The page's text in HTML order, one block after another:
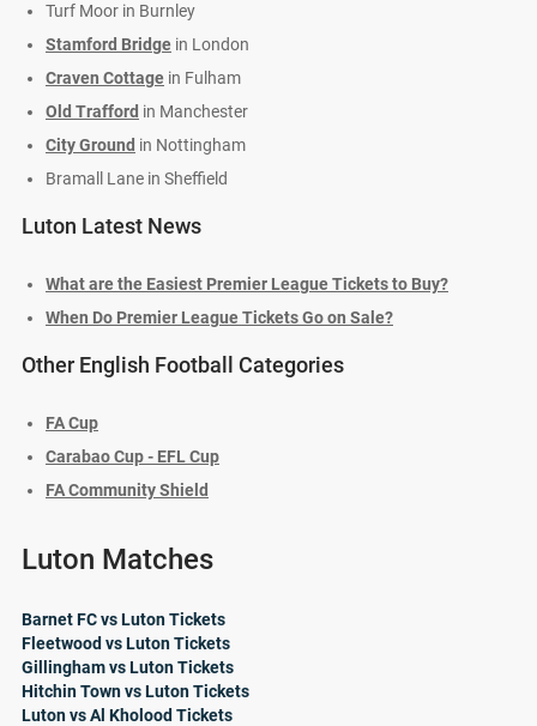
Turf Moor in Burnley
Stamford Bridge in London
Craven Cottage in Fulham
Old Trafford in Manchester
City Ground in Nottingham
Bramall Lane in Sheffield
Luton Latest News
What are the Easiest Premier League Tickets to Buy?
When Do Premier League Tickets Go on Sale?
Other English Football Categories
FA Cup
Carabao Cup - EFL Cup
FA Community Shield
Luton Matches
Barnet FC vs Luton Tickets
Fleetwood vs Luton Tickets
Gillingham vs Luton Tickets
Hitchin Town vs Luton Tickets
Luton vs Al Kholood Tickets